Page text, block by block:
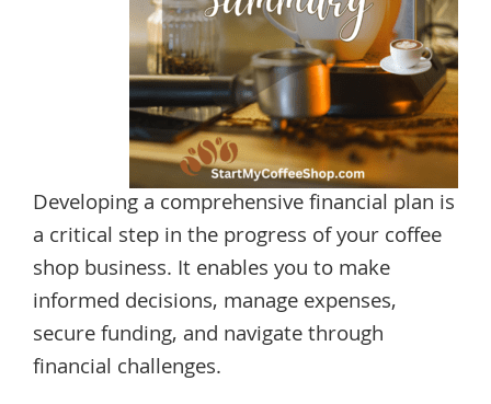
Developing a comprehensive financial plan is
a critical step in the progress of your coffee
shop business. It enables you to make
informed decisions, manage expenses,
secure funding, and navigate through
financial challenges.